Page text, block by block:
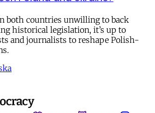
both countries unwilling to back
historical legislation, it’s up to
and journalists to reshape Polish-